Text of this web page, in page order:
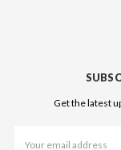
Get the latest
Address